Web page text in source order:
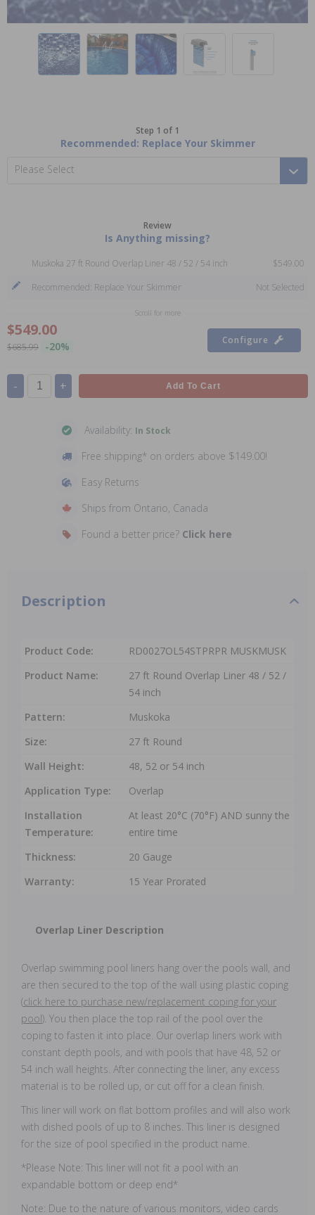
Step 1 of 1
Recommended: Replace Your Skimmer
Please Select
Review
Is Anything missing?
Muskoka 27 ft Round Overlap Liner 48 / 52 / 54 inch
$549.00
Recommended: Replace Your Skimmer
Not Selected
Scroll for more
$549.00
$685.99 -20% Configure
- + Add To Cart
Availability: In Stock
Free shipping* on orders above $149.00!
Easy Returns
Ships from Ontario, Canada
Found a better price? Click here
Description
Product Code:
RD0027OL54STPRPR MUSKMUSK
Product Name:
27 ft Round Overlap Liner 48 / 52 /
54 inch
Pattern:
Muskoka
Size:
27 ft Round
Wall Height:
48, 52 or 54 inch
Application Type:
Overlap
Installation
Temperature:
At least 20°C (70°F) AND sunny the
entire time
Thickness:
20 Gauge
Warranty:
15 Year Prorated
Overlap Liner Description
Overlap swimming pool liners hang over the pools wall, and
are then secured to the top of the wall using plastic coping
(click here to purchase new/replacement coping for your
pool). You then place the top rail of the pool over the
coping to fasten it into place. Our overlap liners work with
constant depth pools, and with pools that have 48, 52 or
54 inch wall heights. After connecting the liner, any excess
material is to be rolled up, or cut off for a clean finish.
This liner will work on flat bottom profiles and will also work
with dished pools of up to 8 inches. This liner is designed
for the size of pool specified in the product name.
*Please Note: This liner will not fit a pool with an
expandable bottom or deep end*
Note: Due to the nature of various monitors, video cards